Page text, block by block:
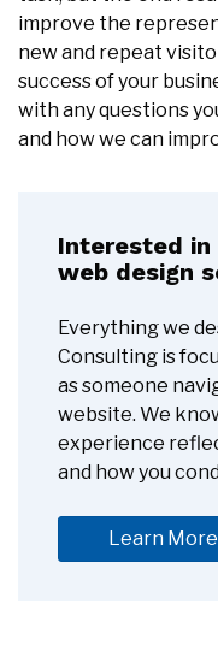
improve the
new and repeat
success of your
with any questions
and how we can
Interested in
web design
Everything we
Consulting is
as someone
website. We
experience
and how you
Learn More